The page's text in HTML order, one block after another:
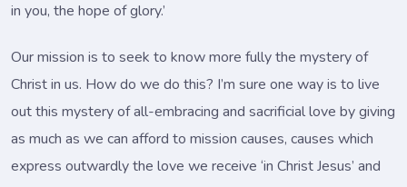
in you, the hope of glory.’
Our mission is to seek to know more fully the mystery of
Christ in us. How do we do this? I’m sure one way is to live
out this mystery of all-embracing and sacrificial love by giving
as much as we can afford to mission causes, causes which
express outwardly the love we receive ‘in Christ Jesus’ and